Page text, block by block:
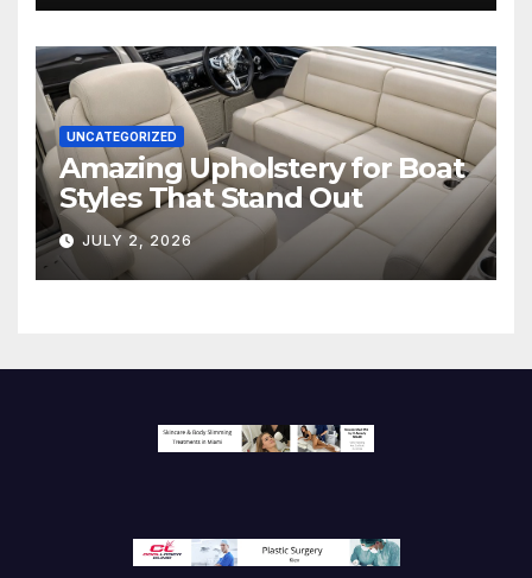
UNCATEGORIZED
Amazing Upholstery for Boat
Styles That Stand Out
JULY 2, 2026